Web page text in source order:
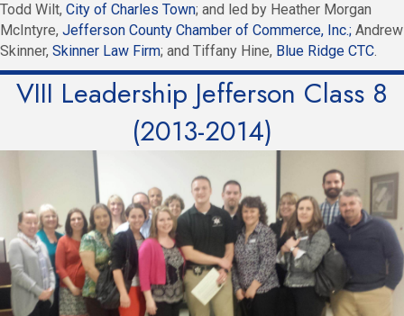
Todd Wilt, City of Charles Town; and led by Heather Morgan
McIntyre, Jefferson County Chamber of Commerce, Inc.; Andrew
Skinner, Skinner Law Firm; and Tiffany Hine, Blue Ridge CTC.
VIII Leadership Jefferson Class 8
(2013-2014)